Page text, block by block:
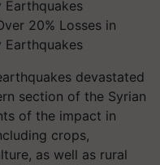
20% Losses in
Earthquakes
devastated
section of the Syrian
of the impact in
crops,
as well as rural